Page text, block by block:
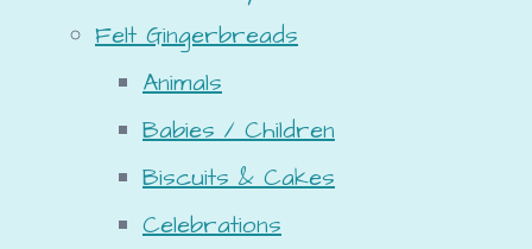
Felt Gingerbreads
Animals
Babies / Children
Biscuits & Cakes
Celebrations